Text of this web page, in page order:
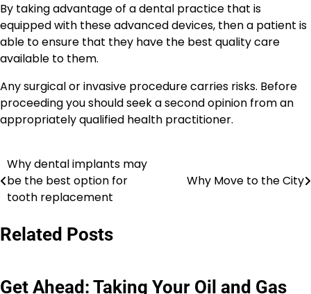
By taking advantage of a dental practice that is
equipped with these advanced devices, then a patient is
able to ensure that they have the best quality care
available to them.
Any surgical or invasive procedure carries risks. Before
proceeding you should seek a second opinion from an
appropriately qualified health practitioner.
Post
navigation
Why dental implants may
be the best option for
tooth replacement
Why Move to the City
Related Posts
Get Ahead: Taking Your Oil and Gas